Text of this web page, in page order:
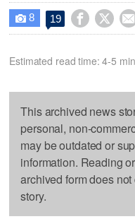
 8 19   
Estimated read time: 4-5
This archived news
personal, non-
may be outdated or
information. Reading
archived form does
story.